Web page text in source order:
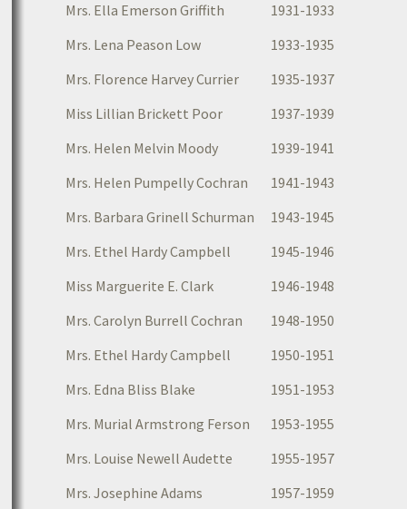
Mrs. Ella Emerson Griffith
1931-1933
Mrs. Lena Peason Low
1933-1935
Mrs. Florence Harvey Currier
1935-1937
Miss Lillian Brickett Poor
1937-1939
Mrs. Helen Melvin Moody
1939-1941
Mrs. Helen Pumpelly Cochran
1941-1943
Mrs. Barbara Grinell Schurman
1943-1945
Mrs. Ethel Hardy Campbell
1945-1946
Miss Marguerite E. Clark
1946-1948
Mrs. Carolyn Burrell Cochran
1948-1950
Mrs. Ethel Hardy Campbell
1950-1951
Mrs. Edna Bliss Blake
1951-1953
Mrs. Murial Armstrong Ferson
1953-1955
Mrs. Louise Newell Audette
1955-1957
Mrs. Josephine Adams
1957-1959